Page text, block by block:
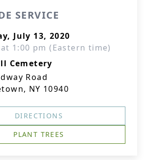
SERVICE
July 13, 2020
1:00 pm (Eastern time)
Cemetery
Road
NY 10940
DIRECTIONS
PLANT TREES